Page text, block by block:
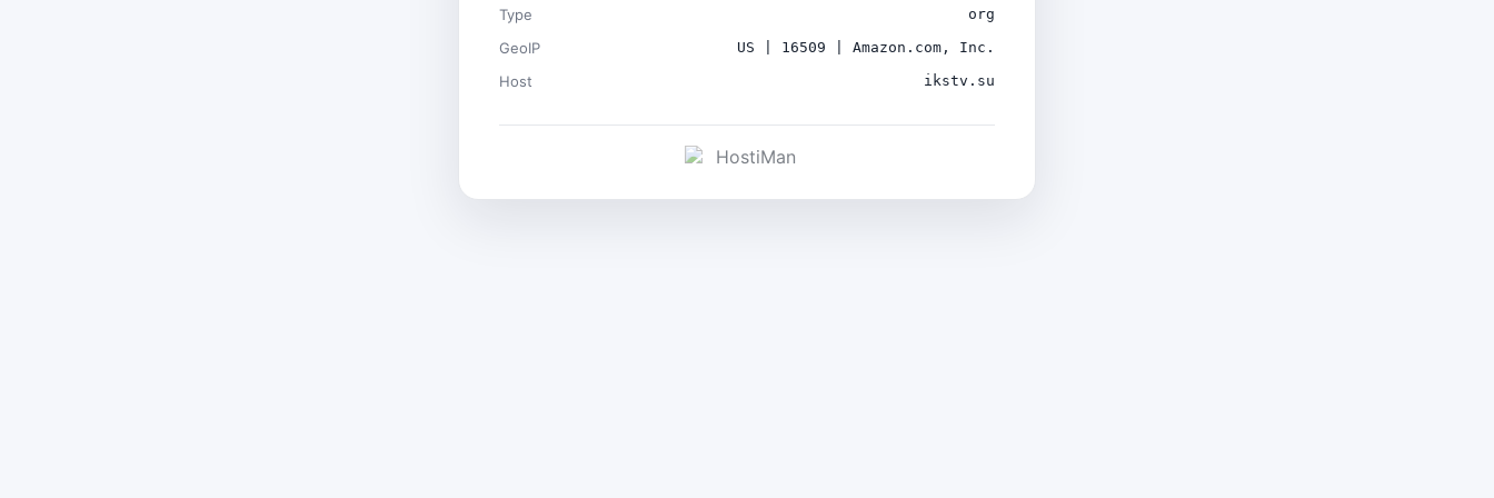
Type org
GeoIP US | 16509 | Amazon.com, Inc.
Host ikstv.su